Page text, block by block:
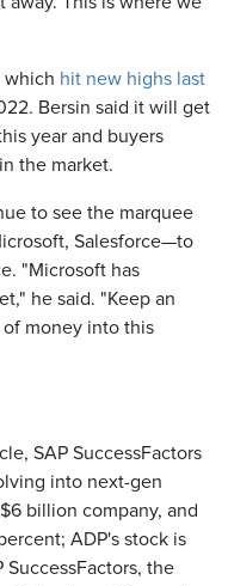
which hit new highs last
Bersin said it will get
year and buyers
the market.
to see the marquee
Salesforce—to
"Microsoft has
he said. "Keep an
money into this
SAP SuccessFactors
into next-gen
billion company, and
ADP's stock is
SuccessFactors, the